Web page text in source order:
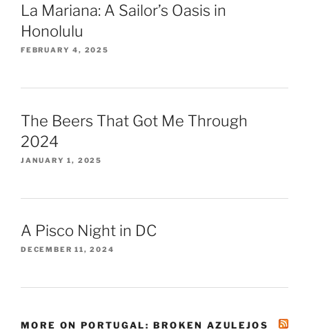
La Mariana: A Sailor’s Oasis in
Honolulu
FEBRUARY 4, 2025
The Beers That Got Me Through
2024
JANUARY 1, 2025
A Pisco Night in DC
DECEMBER 11, 2024
MORE ON PORTUGAL: BROKEN AZULEJOS